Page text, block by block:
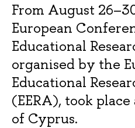
From August
European
Educational
organised by the
Educational
(EERA), took
of Cyprus.